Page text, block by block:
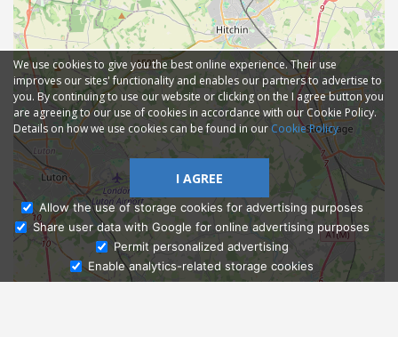
Ask Admissions
We use cookies to give you the best online experience. Their use
improves our sites' functionality and enables our partners to advertise to
you. By continuing to use our website or clicking on the I agree button you
are agreeing to our use of cookies in accordance with our Cookie Policy.
Details on how we use cookies can be found in our Cookie Policy
I AGREE
Allow the use of storage cookies for advertising purposes
Share user data with Google for online advertising purposes
Permit personalized advertising
Enable analytics-related storage cookies